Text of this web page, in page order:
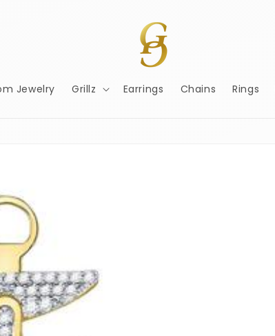
Jewelry Grillz Earrings Chains Rings